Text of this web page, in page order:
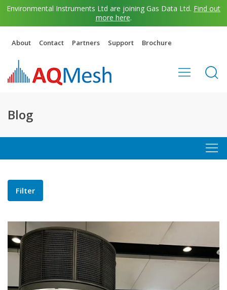
Environmental Instruments Ltd are joining Gas Data Ltd. Find out
more here.
About Contact Partners Support Brochure
Blog
Filter